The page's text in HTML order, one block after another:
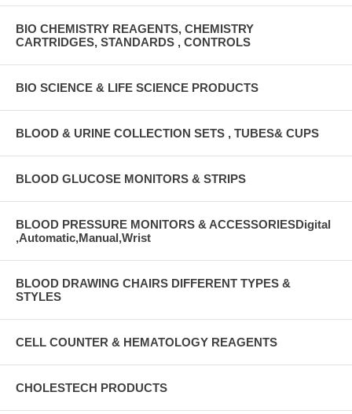
BIO CHEMISTRY REAGENTS, CHEMISTRY
CARTRIDGES, STANDARDS , CONTROLS
BIO SCIENCE & LIFE SCIENCE PRODUCTS
BLOOD & URINE COLLECTION SETS , TUBES& CUPS
BLOOD GLUCOSE MONITORS & STRIPS
BLOOD PRESSURE MONITORS & ACCESSORIESDigital
,Automatic,Manual,Wrist
BLOOD DRAWING CHAIRS DIFFERENT TYPES &
STYLES
CELL COUNTER & HEMATOLOGY REAGENTS
CHOLESTECH PRODUCTS